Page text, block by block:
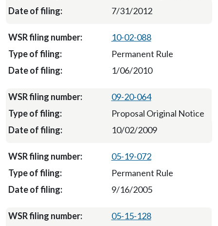
7/31/2012
10-02-088
Permanent Rule
1/06/2010
09-20-064
Proposal Original Notice
10/02/2009
05-19-072
Permanent Rule
9/16/2005
05-15-128